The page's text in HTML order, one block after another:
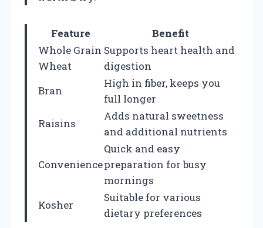
Feature
Benefit
Whole Grain
Wheat
Supports heart health and
digestion
Bran
High in fiber, keeps you
full longer
Raisins
Adds natural sweetness
and additional nutrients
Convenience
Quick and easy
preparation for busy
mornings
Kosher
Suitable for various
dietary preferences